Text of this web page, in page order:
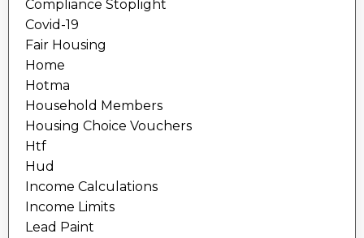
Compliance Stoplight
Covid-19
Fair Housing
Home
Hotma
Household Members
Housing Choice Vouchers
Htf
Hud
Income Calculations
Income Limits
Lead Paint